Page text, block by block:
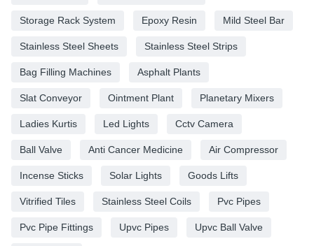
Storage Rack System Epoxy Resin Mild Steel Bar
Stainless Steel Sheets Stainless Steel Strips
Bag Filling Machines Asphalt Plants
Slat Conveyor Ointment Plant Planetary Mixers
Ladies Kurtis Led Lights Cctv Camera
Ball Valve Anti Cancer Medicine Air Compressor
Incense Sticks Solar Lights Goods Lifts
Vitrified Tiles Stainless Steel Coils Pvc Pipes
Pvc Pipe Fittings Upvc Pipes Upvc Ball Valve